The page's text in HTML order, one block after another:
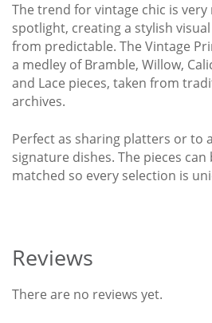
The trend for vintage chic is
spotlight, creating a stylish
from predictable. The Vintage
a medley of Bramble, Willow,
and Lace pieces, taken from
archives.
Perfect as sharing platters or to
signature dishes. The pieces can
matched so every selection is
Reviews
There are no reviews yet.